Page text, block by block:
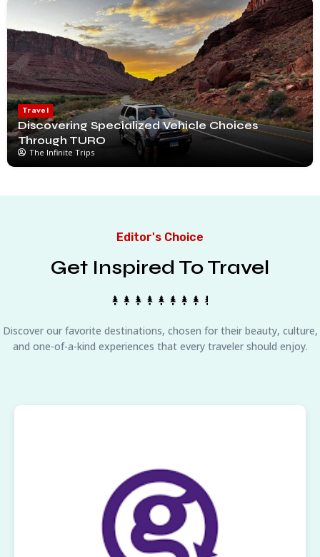
Travel
Discovering Specialized Vehicle Choices
Through TURO
The Infinite Trips
Editor's Choice
Get Inspired To Travel
Discover our favorite destinations, chosen for their beauty, culture,
and one-of-a-kind experiences that every traveler should enjoy.